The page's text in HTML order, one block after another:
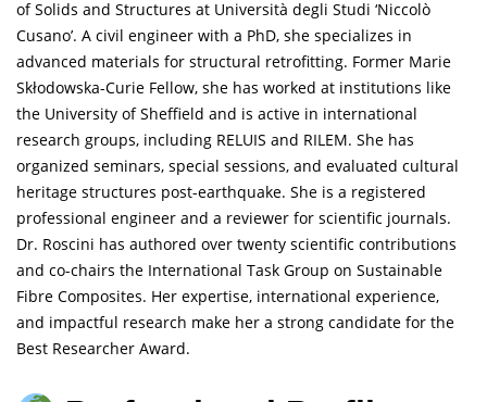
of Solids and Structures at Università degli Studi ‘Niccolò
Cusano’. A civil engineer with a PhD, she specializes in
advanced materials for structural retrofitting. Former Marie
Skłodowska-Curie Fellow, she has worked at institutions like
the University of Sheffield and is active in international
research groups, including RELUIS and RILEM. She has
organized seminars, special sessions, and evaluated cultural
heritage structures post-earthquake. She is a registered
professional engineer and a reviewer for scientific journals.
Dr. Roscini has authored over twenty scientific contributions
and co-chairs the International Task Group on Sustainable
Fibre Composites. Her expertise, international experience,
and impactful research make her a strong candidate for the
Best Researcher Award.